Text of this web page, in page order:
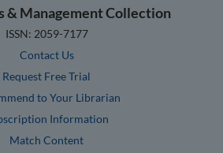
& Management Collection
ISSN: 2059-7177
Contact Us
Request Free Trial
to Your Librarian
Information
Match Content